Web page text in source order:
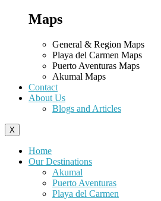
Maps
General & Region Maps
Playa del Carmen Maps
Puerto Aventuras Maps
Akumal Maps
Contact
About Us
Blogs and Articles
X
Home
Our Destinations
Akumal
Puerto Aventuras
Playa del Carmen